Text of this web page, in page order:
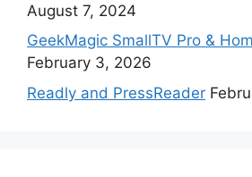
August 7, 2024
GeekMagic SmallTV Pro &
February 3, 2026
Readly and PressReader